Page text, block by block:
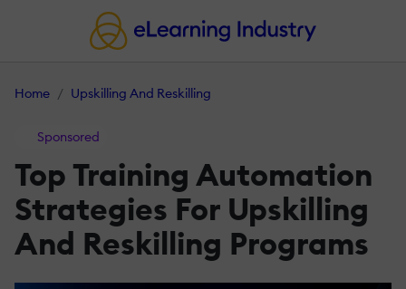
Home Upskilling And Reskilling
Sponsored
Top Training Automation
Strategies For Upskilling
And Reskilling Programs